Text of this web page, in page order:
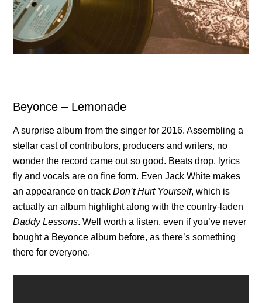
Beyonce – Lemonade
A surprise album from the singer for 2016. Assembling a
stellar cast of contributors, producers and writers, no
wonder the record came out so good. Beats drop, lyrics
fly and vocals are on fine form. Even Jack White makes
an appearance on trackDon’t Hurt Yourself, which is
actually an album highlight along with the country-laden
Daddy Lessons. Well worth a listen, even if you’ve never
bought a Beyonce album before, as there’s something
there for everyone.